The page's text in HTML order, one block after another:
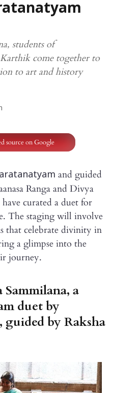
students of
come together to
to art and history
source on Google
and guided
Ranga and Divya
curated a duet for
The staging will involve
that celebrate divinity in
a glimpse into the
journey.
a
duet by
guided by Raksha